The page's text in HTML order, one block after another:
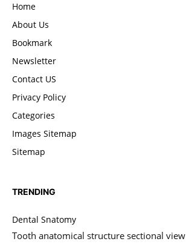
Home
About Us
Bookmark
Newsletter
Contact US
Privacy Policy
Categories
Images Sitemap
Sitemap
TRENDING
Dental Snatomy
Tooth anatomical structure sectional view